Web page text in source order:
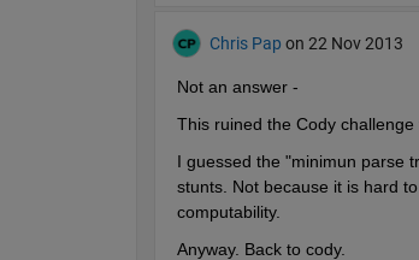
Chris Pap on 22 Nov 2013
Not an answer -
This ruined the Cody challenge
I guessed the "minimun parse
stunts. Not because it is hard
computability.
Anyway. Back to cody.